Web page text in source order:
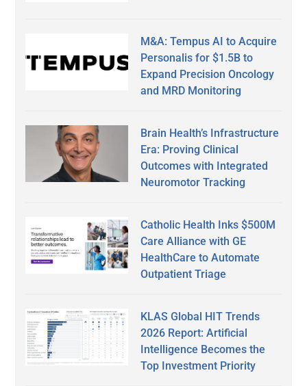
M&A: Tempus AI to Acquire
Personalis for $1.5B to
Expand Precision Oncology
and MRD Monitoring
Brain Health’s Infrastructure
Era: Proving Clinical
Outcomes with Integrated
Neuromotor Tracking
Catholic Health Inks $500M
Care Alliance with GE
HealthCare to Automate
Outpatient Triage
KLAS Global HIT Trends
2026 Report: Artificial
Intelligence Becomes the
Top Investment Priority